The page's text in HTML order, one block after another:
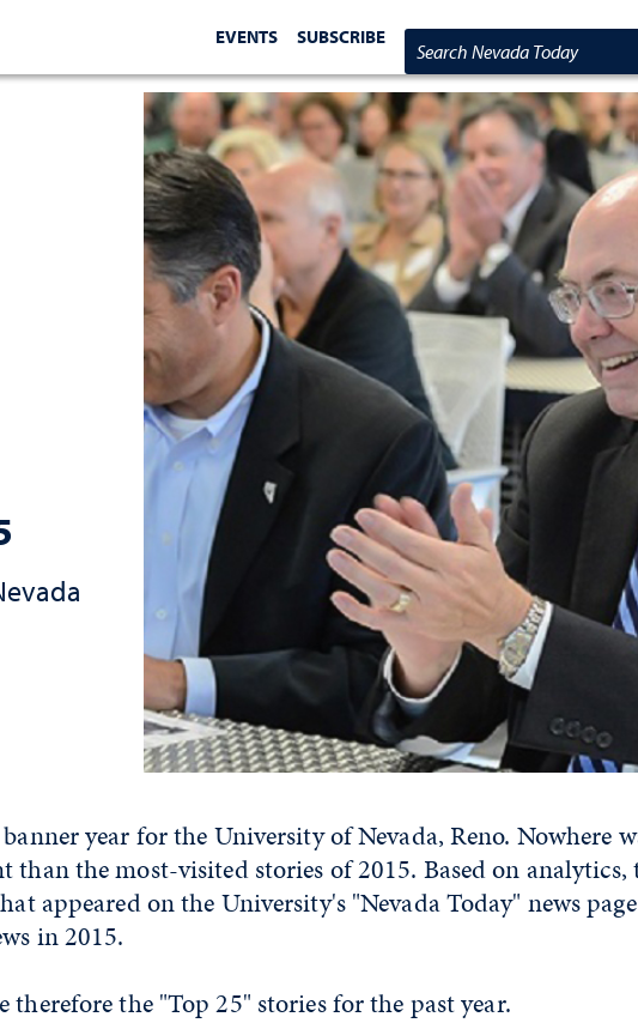
EVENTS SUBSCRIBE
Search Nevada Today
year for the University of Nevada, Reno. Nowhere
than the most-visited stories of 2015. Based on
appeared on the University's "Nevada Today" news
in 2015.
therefore the "Top 25" stories for the past year.